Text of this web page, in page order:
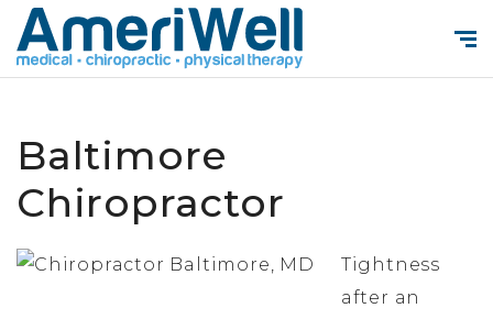
Baltimore
Chiropractor
Tightness
after an